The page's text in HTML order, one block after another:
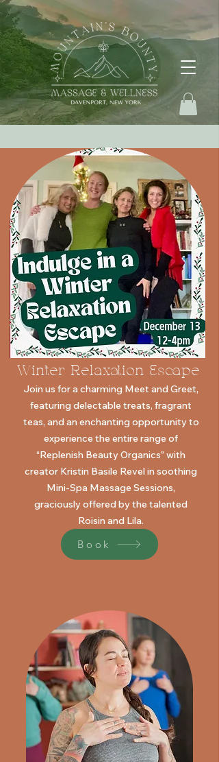
Winter Relaxation Escape
Join us for a charming Meet and Greet,
featuring delectable treats, fragrant
teas, and an enchanting opportunity to
experience theentire range of
“Replenish Beauty Organics” with
creator Kristin Basile Revel in soothing
Mini-Spa Massage Sessions,
graciously offered by the talented
Roisin and Lila.
Book